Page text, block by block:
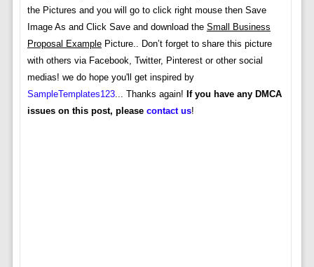
the Pictures and you will go to click right mouse then Save
Image As and Click Save and download the Small Business
Proposal ExamplePicture.. Don’t forget to share this picture
with others via Facebook, Twitter, Pinterest or other social
medias! we do hope you'll get inspired by
SampleTemplates123... Thanks again! If you have any DMCA
issues on this post, please contact us!